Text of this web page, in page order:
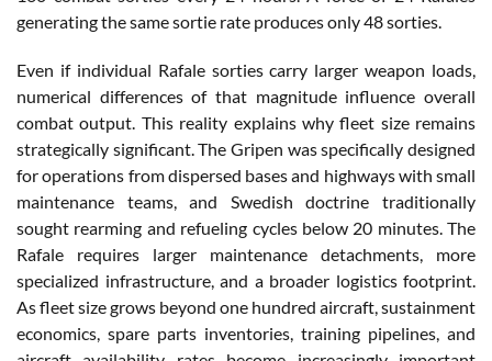
generating the same sortie rate produces only 48 sorties.
Even if individual Rafale sorties carry larger weapon loads,
numerical differences of that magnitude influence overall
combat output. This reality explains why fleet size remains
strategically significant. The Gripen was specifically designed
for operations from dispersed bases and highways with small
maintenance teams, and Swedish doctrine traditionally
sought rearming and refueling cycles below 20 minutes. The
Rafale requires larger maintenance detachments, more
specialized infrastructure, and a broader logistics footprint.
As fleet size grows beyond one hundred aircraft, sustainment
economics, spare parts inventories, training pipelines, and